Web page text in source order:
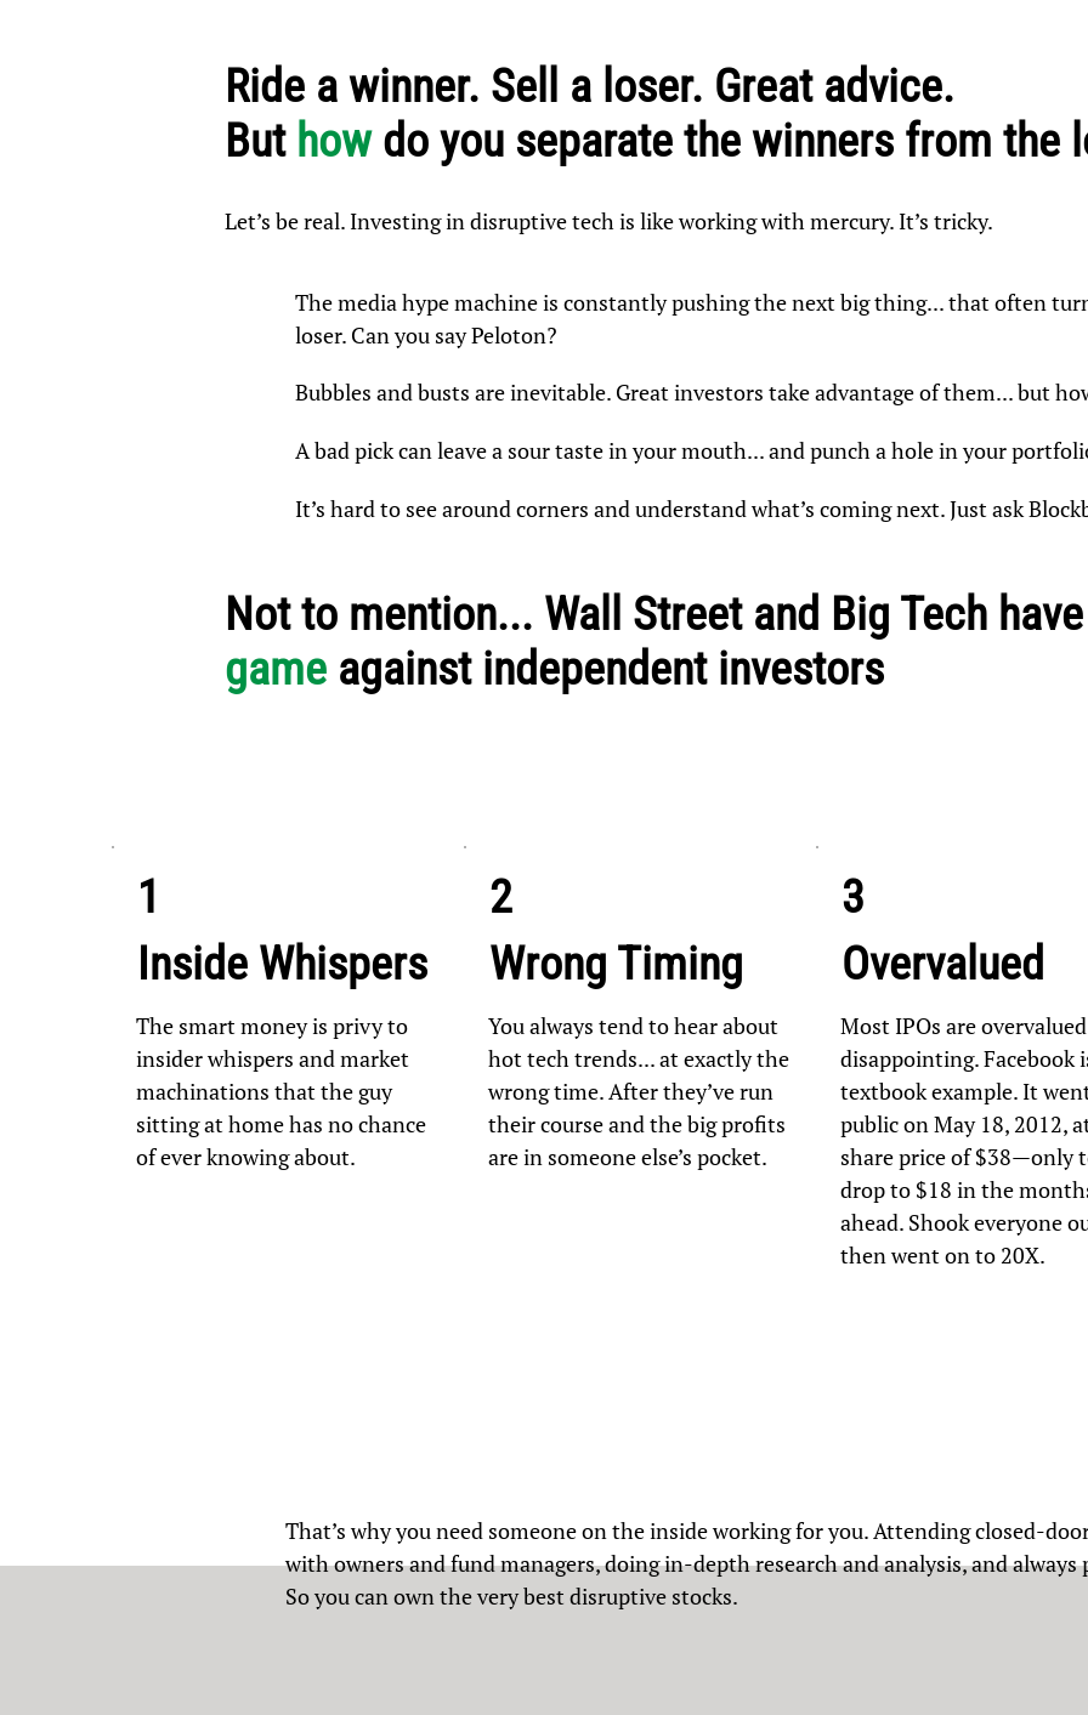
Ride a winner. Sell a loser. Great advice.
But howdo you separate the winners from the
Let’s be real. Investing in disruptive tech is like working with mercury. It’s tricky.
The media hype machine is constantly pushing the next big thing... that often
loser. Can you say Peloton?
Bubbles and busts are inevitable. Great investors take advantage of them... but
A bad pick can leave a sour taste in your mouth... and punch a hole in your
It’s hard to see around corners and understand what’s coming next. Just ask
Not to mention... Wall Street and Big Tech have
game against independent investors
1
Inside Whispers
The smart money is privy to
insider whispers and market
machinations that the guy
sitting at home has no chance
of ever knowing about.
2
Wrong Timing
You always tend to hear about
hot tech trends... at exactly the
wrong time. After they’ve run
their course and the big profits
are in someone else’s pocket.
3
Overvalued
Most IPOs are
disappointing. Facebook
textbook example. It
public on May 18, 2012,
share price of $38—only
drop to $18 in the
ahead. Shook everyone
then went on to 20X.
That’s why you need someone on the inside working for you. Attending closed-
with owners and fund managers, doing in-depth research and analysis, and
So you can own the very best disruptive stocks.